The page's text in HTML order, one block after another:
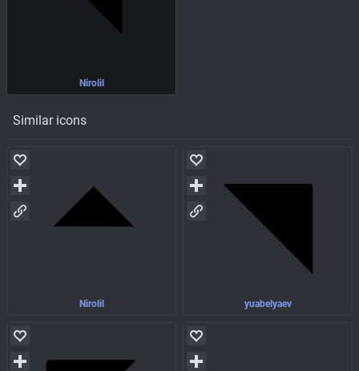
Nirolil
Similar icons
Nirolil yuabelyaev